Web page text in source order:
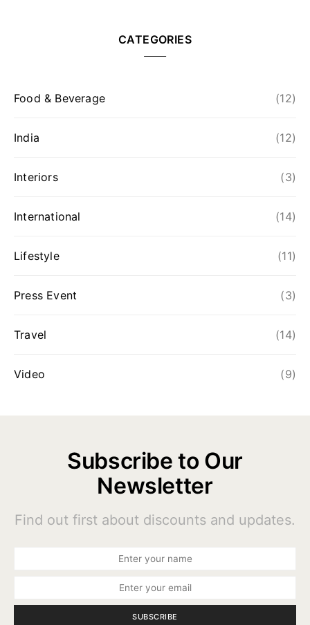
CATEGORIES
Food & Beverage (12)
India (12)
Interiors (3)
International (14)
Lifestyle (11)
Press Event (3)
Travel (14)
Video (9)
Subscribe to Our
Newsletter
Find out first about discounts and updates.
SUBSCRIBE